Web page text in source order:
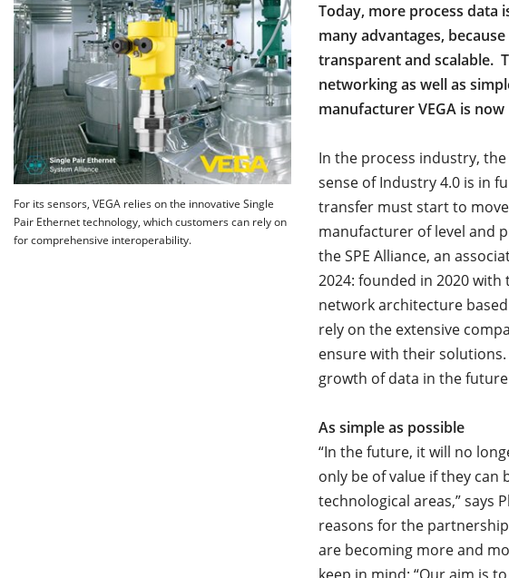
For its sensors, VEGA relies on the innovative Single
Pair Ethernet technology, which customers can rely on
for comprehensive interoperability.
Today, more process data
many advantages,
transparent and scalable.
networking as well as
manufacturer VEGA is
In the process industry,
sense of Industry 4.0 is in
transfer must start to move
manufacturer of level and
the SPE Alliance, an
2024: founded in 2020
network architecture
rely on the extensive
ensure with their
growth of data in the
As simple as possible
“In the future, it will no
only be of value if they can
technological areas,” says
reasons for the
are becoming more and